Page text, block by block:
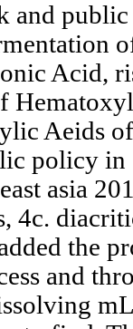
and
Acid,
Aeids
policy
asia
4c.
the
and